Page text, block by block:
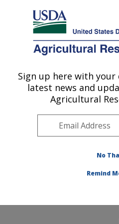
Here's how you know
Agricultural Research Service
U.S. DEPARTMENT OF AGRICULTURE
Sign up here with
latest news and
Agricultural
No
Remind